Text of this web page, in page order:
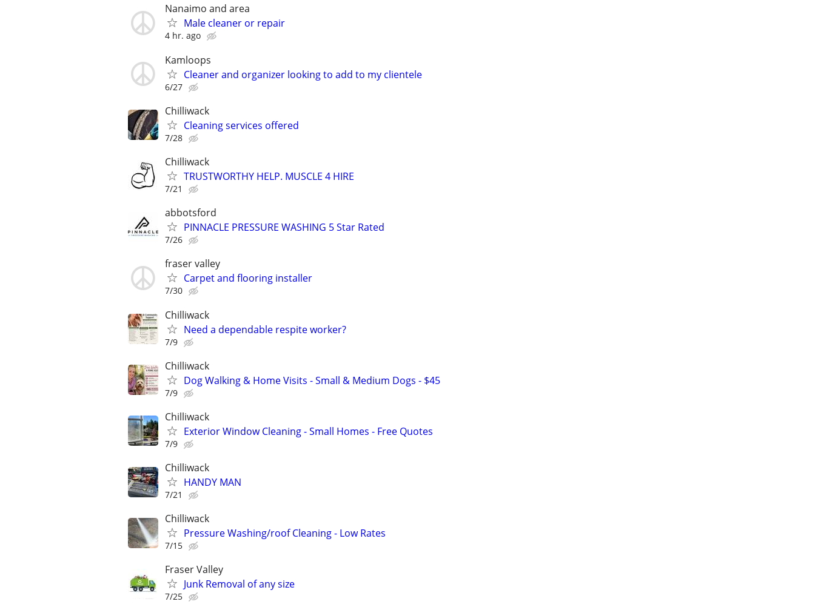
Nanaimo and area
Male cleaner or repair
4 hr. ago
Kamloops
Cleaner and organizer looking to add to my clientele
6/27
Chilliwack
Cleaning services offered
7/28
Chilliwack
TRUSTWORTHY HELP. MUSCLE 4 HIRE
7/21
abbotsford
PINNACLE PRESSURE WASHING 5 Star Rated
7/26
fraser valley
Carpet and flooring installer
7/30
Chilliwack
Need a dependable respite worker?
7/9
Chilliwack
Dog Walking & Home Visits - Small & Medium Dogs - $45
7/9
Chilliwack
Exterior Window Cleaning - Small Homes - Free Quotes
7/9
Chilliwack
HANDY MAN
7/21
Chilliwack
Pressure Washing/roof Cleaning - Low Rates
7/15
Fraser Valley
Junk Removal of any size
7/25